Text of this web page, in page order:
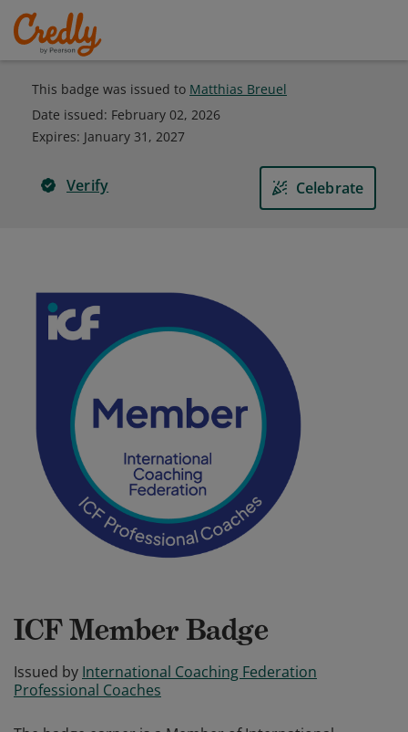
This badge was issued to Matthias Breuel
Date issued: February 02, 2026
Expires: January 31, 2027
Verify Celebrate
ICF Member Badge
Issued by International Coaching Federation
Professional Coaches